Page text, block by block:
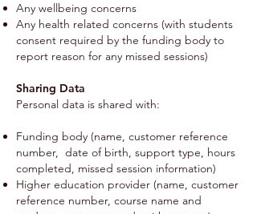
Any wellbeing concerns
Any health related concerns (with students
consent required by the funding body to
report reason for any missed sessions)
Sharing Data
Personal data is shared with:
Funding body (name, customer reference
number, date of birth, support type, hours
completed, missed session information)
Higher education provider (name, customer
reference number, course name and